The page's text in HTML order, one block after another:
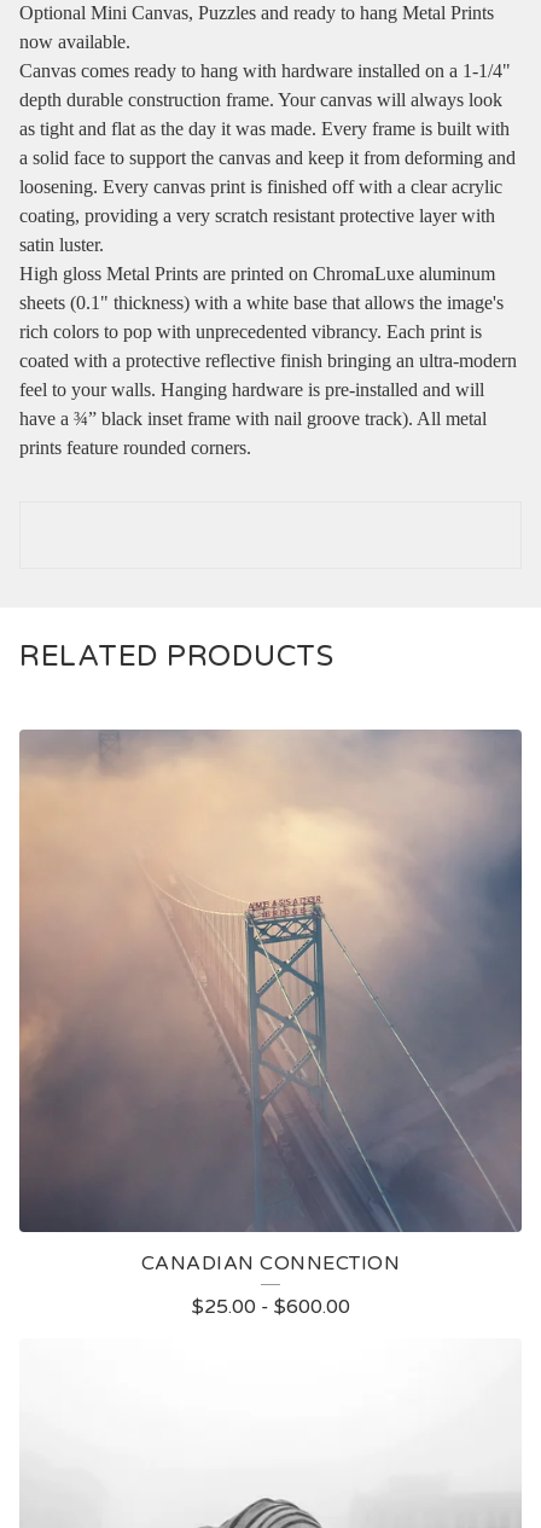
Optional Mini Canvas, Puzzles and ready to hang Metal Prints
now available.
Canvas comes ready to hang with hardware installed on a 1-1/4"
depth durable construction frame. Your canvas will always look
as tight and flat as the day it was made. Every frame is built with
a solid face to support the canvas and keep it from deforming and
loosening. Every canvas print is finished off with a clear acrylic
coating, providing a very scratch resistant protective layer with
satin luster.
High gloss Metal Prints are printed on ChromaLuxe aluminum
sheets (0.1" thickness) with a white base that allows the image's
rich colors to pop with unprecedented vibrancy. Each print is
coated with a protective reflective finish bringing an ultra-modern
feel to your walls. Hanging hardware is pre-installed and will
have a ¾” black inset frame with nail groove track). All metal
prints feature rounded corners.
RELATED PRODUCTS
CANADIAN CONNECTION
$25.00 - $600.00